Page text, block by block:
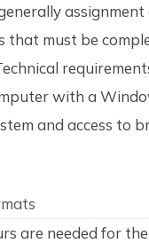
assignment
that must be
with a
and access to
are needed for